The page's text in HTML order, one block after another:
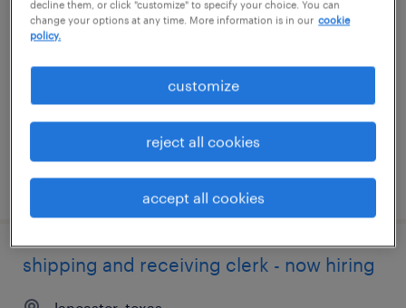
lancaster, texas
temporary
$20 - $22 per hour
posted august 7, 2026
shipping and receiving clerk - now hiring
decline them, or click "customize" to specify your choice. You can
change your options at any time. More information is in our cookie
policy.
customize
reject all cookies
accept all cookies